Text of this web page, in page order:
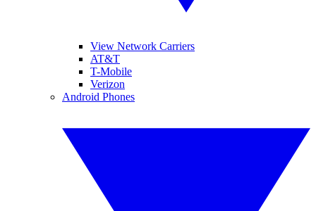
View Network Carriers
AT&T
T-Mobile
Verizon
Android Phones